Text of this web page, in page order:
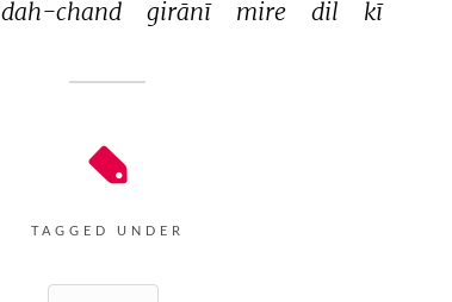
dah-chand girānī mire dil kī
TAGGED UNDER